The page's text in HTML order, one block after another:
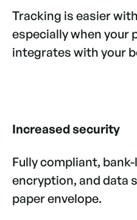
Tracking is easier
especially when your
integrates with your
Increased security
Fully compliant,
encryption, and data
paper envelope.